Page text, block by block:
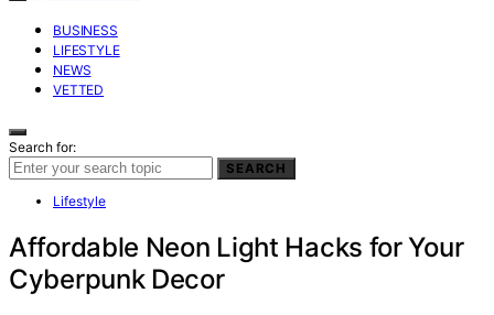
BUSINESS
LIFESTYLE
NEWS
VETTED
Search for:
SEARCH
Lifestyle
Affordable Neon Light Hacks for Your
Cyberpunk Decor